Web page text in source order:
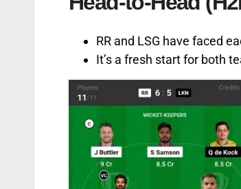
RR and LSG have faced
It’s a fresh start for both